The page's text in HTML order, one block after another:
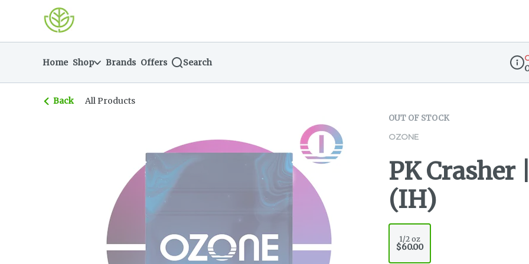
Navigationreturn to dispensary home page
Home Shop Brands Offers Search
Back All Products
OUT OF STOCK
OZONE
PK Crasher
(IH)
1/2 oz
$60.00